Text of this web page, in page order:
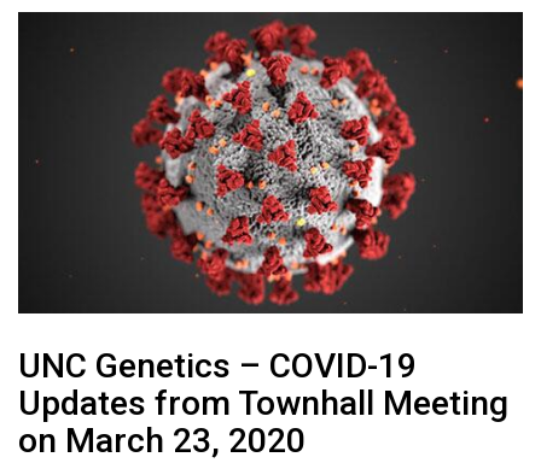
UNC Genetics – COVID-19
Updates from Townhall Meeting
on March 23, 2020